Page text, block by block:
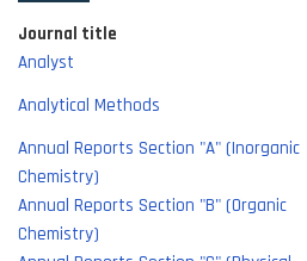
Journal title
Analyst
Analytical Methods
Annual Reports Section "A" (Inorganic
Chemistry)
Annual Reports Section "B" (Organic
Chemistry)